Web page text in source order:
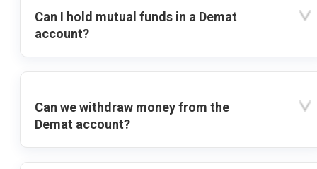
Can I hold mutual funds in a Demat
account?
Can we withdraw money from the
Demat account?